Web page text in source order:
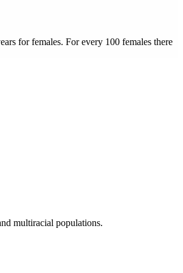
for females. For every 100 females there
multiracial populations.